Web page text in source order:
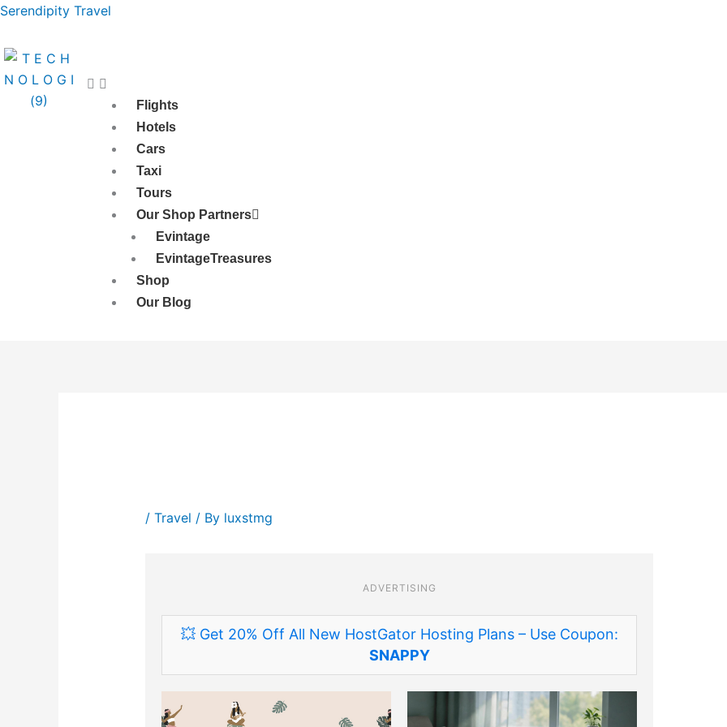
Skip
content
Serendipity Travel
Flights
Hotels
Cars
Taxi
Tours
Our Shop Partners
Evintage
EvintageTreasures
Shop
Our Blog
/ Travel / By luxstmg
ADVERTISING
💥 Get 20% Off All New HostGator Hosting Plans – Use Coupon:
SNAPPY